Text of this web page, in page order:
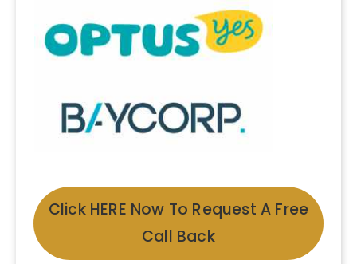
Click HERE Now To Request A Free
Call Back